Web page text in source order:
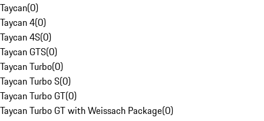
Taycan(0)
Taycan 4(0)
Taycan 4S(0)
Taycan GTS(0)
Taycan Turbo(0)
Taycan Turbo S(0)
Taycan Turbo GT(0)
Taycan Turbo GT with Weissach Package(0)